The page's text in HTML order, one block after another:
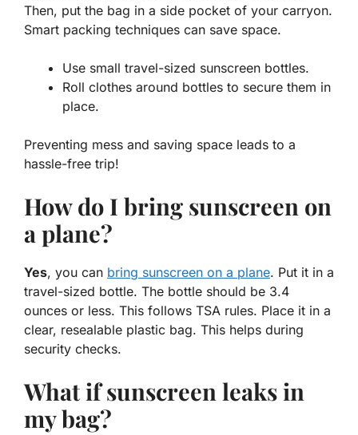
Then, put the bag in a side pocket of your carryon.
Smart packing techniques can save space.
Use small travel-sized sunscreen bottles.
Roll clothes around bottles to secure them in
place.
Preventing mess and saving space leads to a
hassle-free trip!
How do I bring sunscreen on
a plane?
Yes, you can bring sunscreen on a plane. Put it in a
travel-sized bottle. The bottle should be 3.4
ounces or less. This follows TSA rules. Place it in a
clear, resealable plastic bag. This helps during
security checks.
What if sunscreen leaks in
my bag?